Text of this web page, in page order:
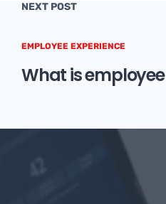
NEXT POST
EMPLOYEE EXPERIENCE
What is